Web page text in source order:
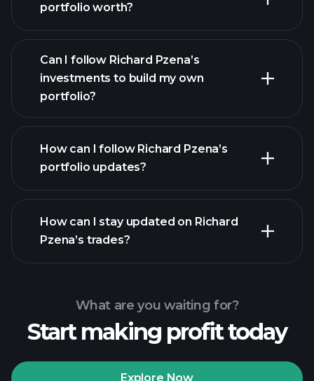
portfolio worth?
Can I follow Richard Pzena’s
investments to build my own
portfolio?
How can I follow Richard Pzena’s
portfolio updates?
How can I stay updated on Richard
Pzena’s trades?
What are you waiting for?
Start making profit today
Explore Now